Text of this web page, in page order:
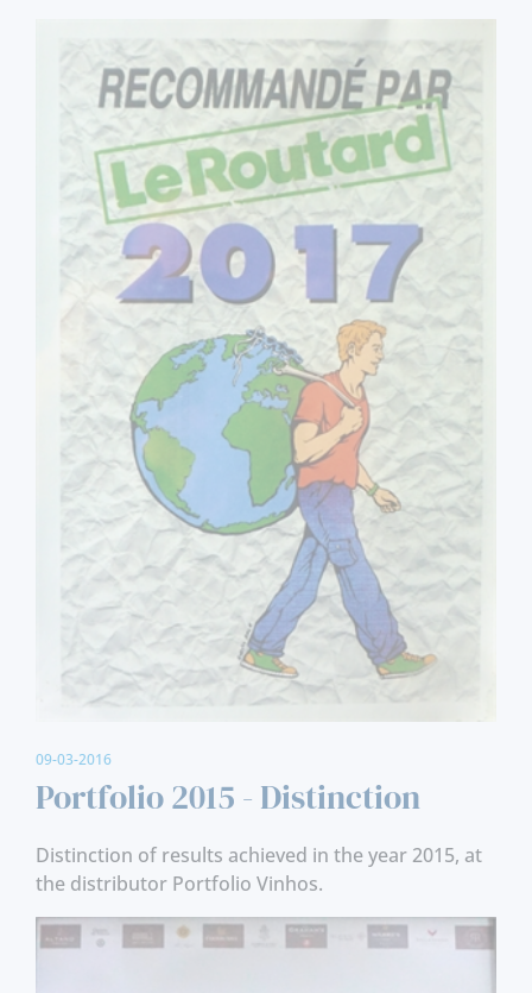
09-03-2016
Portfolio 2015 - Distinction
Distinction of results achieved in the year 2015, at
the distributor Portfolio Vinhos.